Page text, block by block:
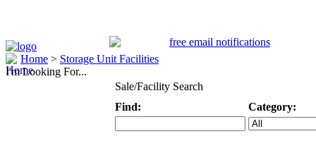
Home > Storage Unit Facilities
I'm Looking For...
Sale/Facility Search
Find:
Category: